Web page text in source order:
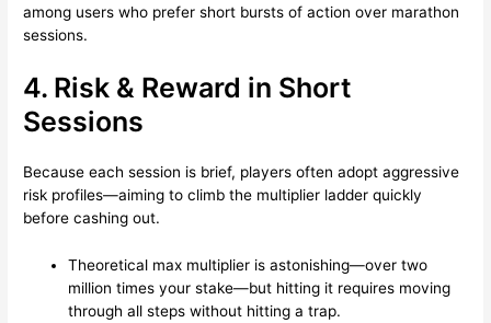
among users who prefer short bursts of action over marathon
sessions.
4. Risk & Reward in Short
Sessions
Because each session is brief, players often adopt aggressive
risk profiles—aiming to climb the multiplier ladder quickly
before cashing out.
Theoretical max multiplier is astonishing—over two
million times your stake—but hitting it requires moving
through all steps without hitting a trap.